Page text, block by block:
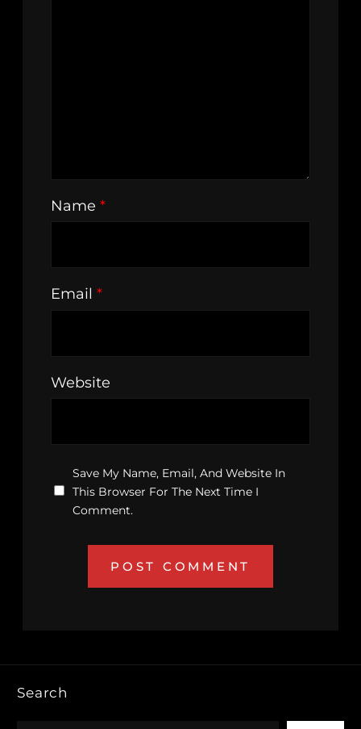
Name *
Email *
Website
Save My Name, Email, And Website In
This Browser For The Next Time I
Comment.
Search